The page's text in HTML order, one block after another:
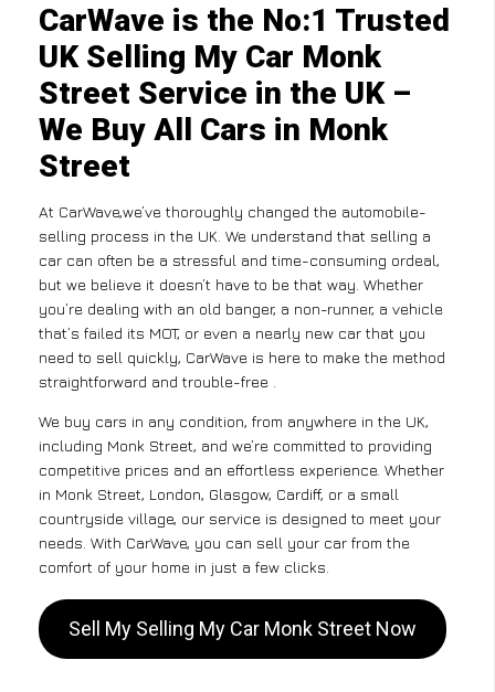
CarWave is the No:1 Trusted
UK Selling My Car Monk
Street Service in the UK –
We Buy All Cars in Monk
Street
At CarWave,we’ve thoroughly changed the automobile-
selling process in the UK. We understand that selling a
car can often be a stressful and time-consuming ordeal,
but we believe it doesn’t have to be that way. Whether
you’re dealing with an old banger, a non-runner, a vehicle
that’s failed its MOT, or even a nearly new car that you
need to sell quickly, CarWave is here to make the method
straightforward and trouble-free .
We buy cars in any condition, from anywhere in the UK,
including Monk Street, and we’re committed to providing
competitive prices and an effortless experience. Whether
in Monk Street, London, Glasgow, Cardiff, or a small
countryside village, our service is designed to meet your
needs. With CarWave, you can sell your car from the
comfort of your home in just a few clicks.
Sell My Selling My Car Monk Street Now